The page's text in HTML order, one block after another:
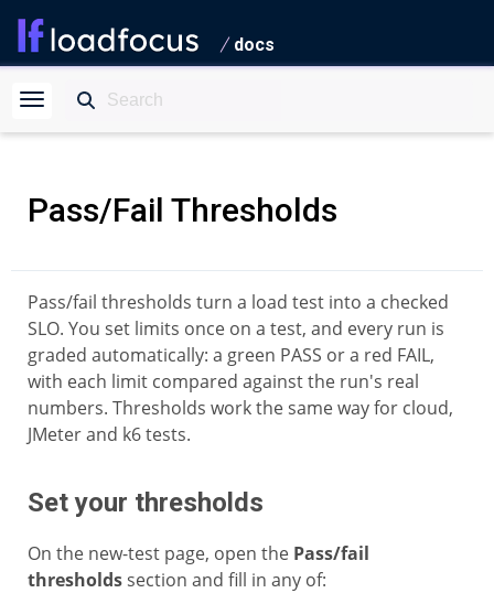
docs
Pass/Fail Thresholds
Pass/fail thresholds turn a load test into a checked
SLO. You set limits once on a test, and every run is
graded automatically: a green PASS or a red FAIL,
with each limit compared against the run's real
numbers. Thresholds work the same way for cloud,
JMeter and k6 tests.
Set your thresholds
On the new-test page, open the Pass/fail
thresholdssection and fill in any of: